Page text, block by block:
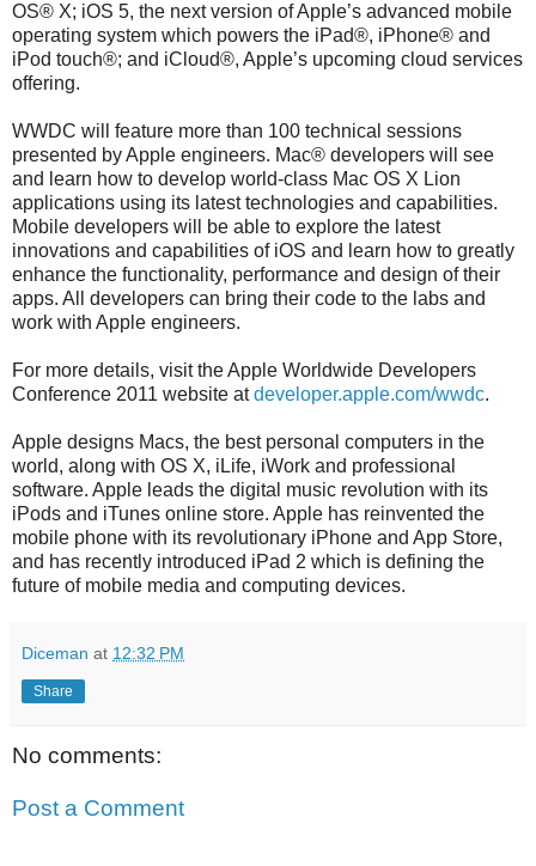
OS® X; iOS 5, the next version of Apple’s advanced mobile
operating system which powers the iPad®, iPhone® and
iPod touch®; and iCloud®, Apple’s upcoming cloud services
offering.
WWDC will feature more than 100 technical sessions
presented by Apple engineers. Mac® developers will see
and learn how to develop world-class Mac OS X Lion
applications using its latest technologies and capabilities.
Mobile developers will be able to explore the latest
innovations and capabilities of iOS and learn how to greatly
enhance the functionality, performance and design of their
apps. All developers can bring their code to the labs and
work with Apple engineers.
For more details, visit the Apple Worldwide Developers
Conference 2011 website atdeveloper.apple.com/wwdc.
Apple designs Macs, the best personal computers in the
world, along with OS X, iLife, iWork and professional
software. Apple leads the digital music revolution with its
iPods and iTunes online store. Apple has reinvented the
mobile phone with its revolutionary iPhone and App Store,
and has recently introduced iPad 2 which is defining the
future of mobile media and computing devices.
Diceman at 12:32 PM
Share
No comments:
Post a Comment